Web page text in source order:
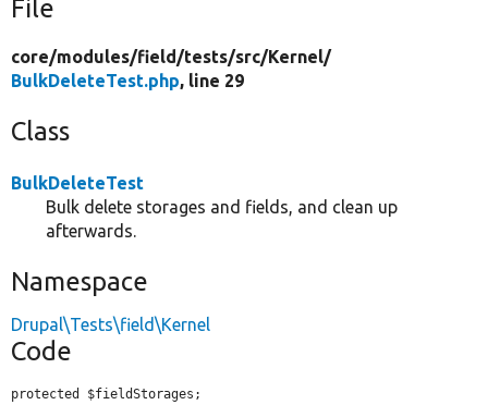
File
core/modules/field/tests/src/Kernel/
BulkDeleteTest.php, line 29
Class
BulkDeleteTest
Bulk delete storages and fields, and clean up
afterwards.
Namespace
Drupal\Tests\field\Kernel
Code
protected $fieldStorages;